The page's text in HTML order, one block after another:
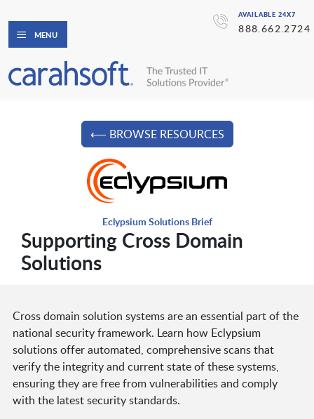
AVAILABLE 24X7
888.662.2724
MENU
⟵ BROWSE RESOURCES
Eclypsium Solutions Brief
Supporting Cross Domain
Solutions
Cross domain solution systems are an essential part of the
national security framework. Learn how Eclypsium
solutions offer automated, comprehensive scans that
verify the integrity and current state of these systems,
ensuring they are free from vulnerabilities and comply
with the latest security standards.